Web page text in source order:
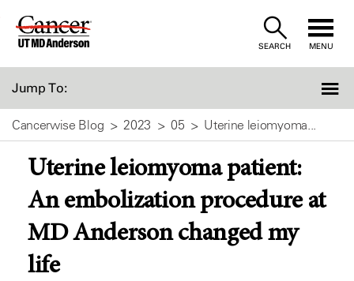
Skip
SEARCH MENU
Jump To:
Cancerwise Blog 2023 05 Uterine leiomyoma...
Uterine leiomyoma patient:
An embolization procedure at
MD Anderson changed my
life